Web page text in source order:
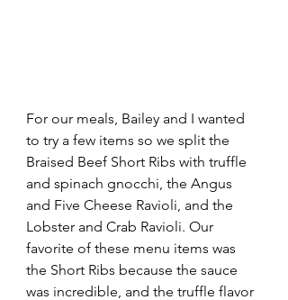
For our meals, Bailey and I wanted
to try a few items so we split the
Braised Beef Short Ribs with truffle
and spinach gnocchi, the Angus
and Five Cheese Ravioli, and the
Lobster and Crab Ravioli. Our
favorite of these menu items was
the Short Ribs because the sauce
was incredible, and the truffle flavor